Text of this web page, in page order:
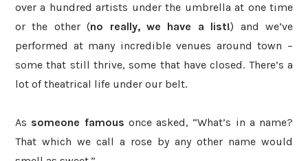
over a hundred artists under the umbrella at one time
or the other (no really, we have a list!) and we’ve
performed at many incredible venues around town –
some that still thrive, some that have closed. There’s a
lot of theatrical life under our belt.
As someone famous once asked, “What’s in a name?
That which we call a rose by any other name would